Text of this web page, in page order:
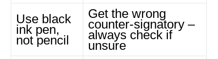
Use black
ink pen,
not pencil
Get the wrong
counter-signatory –
always check if
unsure